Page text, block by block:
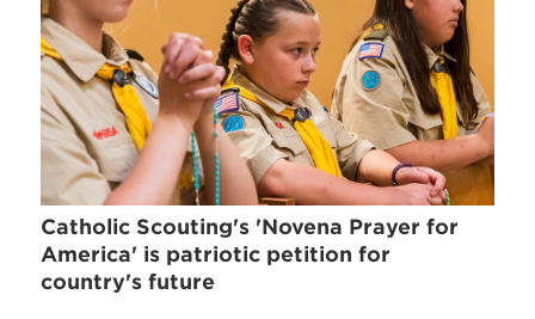
Catholic Scouting's 'Novena Prayer for
America' is patriotic petition for
country's future